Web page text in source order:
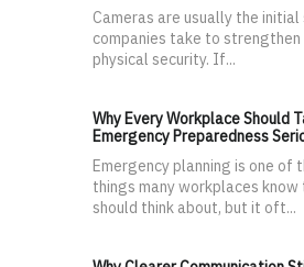
Cameras are usually the
companies take to
physical security. If...
Why Every Workplace Should
Emergency Preparedness
Emergency planning is one of
things many workplaces know
should think about, but it oft...